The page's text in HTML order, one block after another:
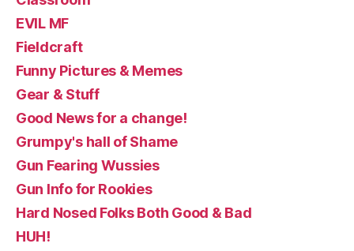
EVIL MF
Fieldcraft
Funny Pictures & Memes
Gear & Stuff
Good News for a change!
Grumpy's hall of Shame
Gun Fearing Wussies
Gun Info for Rookies
Hard Nosed Folks Both Good & Bad
HUH!